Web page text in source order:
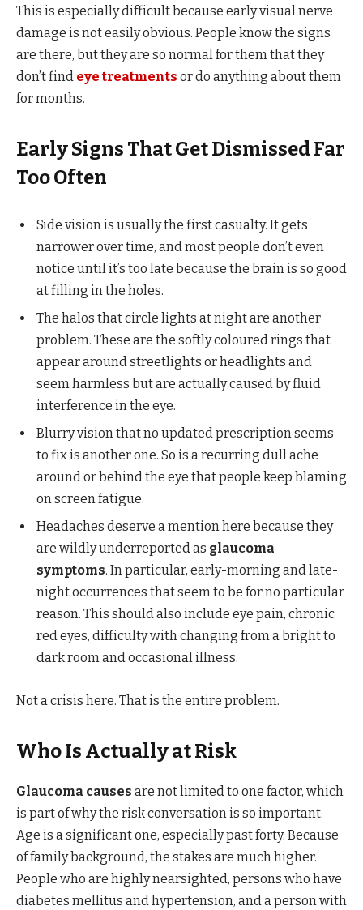
This is especially difficult because early visual nerve
damage is not easily obvious. People know the signs
are there, but they are so normal for them that they
don’t find eye treatments or do anything about them
for months.
Early Signs That Get Dismissed Far
Too Often
Side vision is usually the first casualty. It gets
narrower over time, and most people don’t even
notice until it’s too late because the brain is so good
at filling in the holes.
The halos that circle lights at night are another
problem. These are the softly coloured rings that
appear around streetlights or headlights and
seem harmless but are actually caused by fluid
interference in the eye.
Blurry vision that no updated prescription seems
to fix is another one. So is a recurring dull ache
around or behind the eye that people keep blaming
on screen fatigue.
Headaches deserve a mention here because they
are wildly underreported as glaucoma
symptoms. In particular, early-morning and late-
night occurrences that seem to be for no particular
reason. This should also include eye pain, chronic
red eyes, difficulty with changing from a bright to
dark room and occasional illness.
Not a crisis here. That is the entire problem.
Who Is Actually at Risk
Glaucoma causes are not limited to one factor, which
is part of why the risk conversation is so important.
Age is a significant one, especially past forty. Because
of family background, the stakes are much higher.
People who are highly nearsighted, persons who have
diabetes mellitus and hypertension, and a person with